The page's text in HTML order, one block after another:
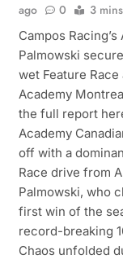
ago
0 3 mins
Campos Racing’s
Palmowski
wet Feature Race
Academy
the full report
Academy
off with a
Race drive from
Palmowski, who
first win of the
record-breaking
Chaos unfolded